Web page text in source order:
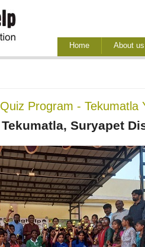
Home About us
Quiz Program - Tekumatla
Tekumatla, Suryapet